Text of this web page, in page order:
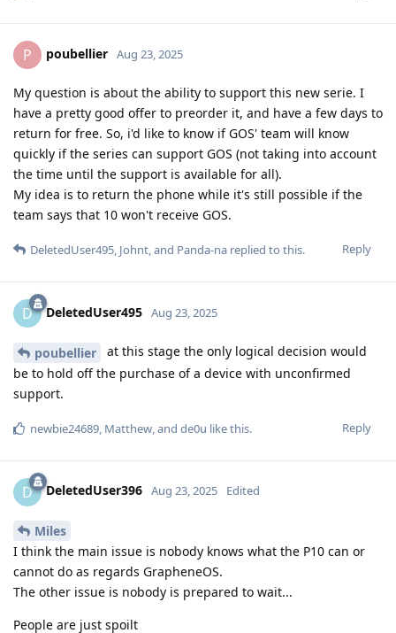
P poubellier Aug 23, 2025
My question is about the ability to support this new serie. I
have a pretty good offer to preorder it, and have a few days to
return for free. So, i'd like to know if GOS' team will know
quickly if the series can support GOS (not taking into account
the time until the support is available for all).
My idea is to return the phone while it's still possible if the
team says that 10 won't receive GOS.
Reply
DeletedUser495, Johnt, and Panda-na replied to this.
D DeletedUser495 Aug 23, 2025
poubellier
at this stage the only logical decision would
be to hold off the purchase of a device with unconfirmed
support.
Reply
newbie24689 Matthew , and de0u like this.
D DeletedUser396 Aug 23, 2025 Edited
Miles
I think the main issue is nobody knows what the P10 can or
cannot do as regards GrapheneOS.
The other issue is nobody is prepared to wait...
People are just spoilt